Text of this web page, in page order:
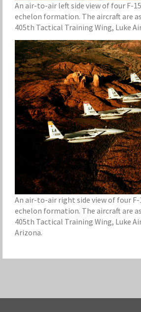
An air-to-air left side view of four F-
echelon formation. The aircraft are
405th Tactical Training Wing, Luke
An air-to-air right side view of four F-
echelon formation. The aircraft are
405th Tactical Training Wing, Luke
Arizona.